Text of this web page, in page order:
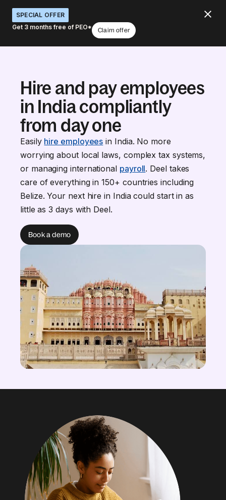
SPECIAL OFFER
Get 3 months free of PEO*
Claim offer
Hire and pay employees
in India compliantly
from day one
Easily hire employees in India. No more
worrying about local laws, complex tax systems,
or managing international payroll. Deel takes
care of everything in 150+ countries including
Belize. Your next hire in India could start in as
little as 3 days with Deel.
Book a demo